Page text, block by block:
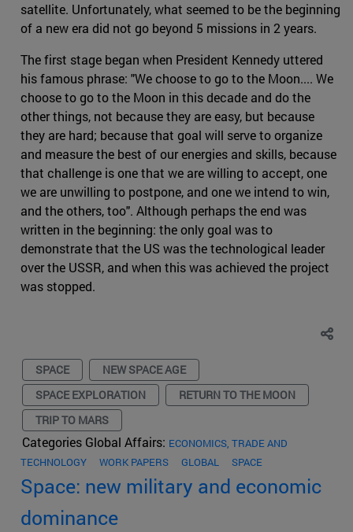
satellite. Unfortunately, what seemed to be the beginning
of a new era did not go beyond 5 missions in 2 years.
The first stage began when President Kennedy uttered
his famous phrase: "We choose to go to the Moon.... We
choose to go to the Moon in this decade and do the
other things, not because they are easy, but because
they are hard; because that goal will serve to organize
and measure the best of our energies and skills, because
that challenge is one that we are willing to accept, one
we are unwilling to postpone, and one we intend to win,
and the others, too". Although perhaps the end was
written in the beginning: the only goal was to
demonstrate that the US was the technological leader
over the USSR, and when this was achieved the project
was stopped.
SPACE
NEW SPACE AGE
SPACE EXPLORATION
RETURN TO THE MOON
TRIP TO MARS
Categories Global Affairs: ECONOMICS, TRADE AND
TECHNOLOGY
WORK PAPERS GLOBAL SPACE
Space: new military and economic
dominance